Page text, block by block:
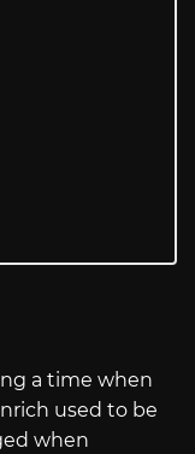
a time when
used to be
when